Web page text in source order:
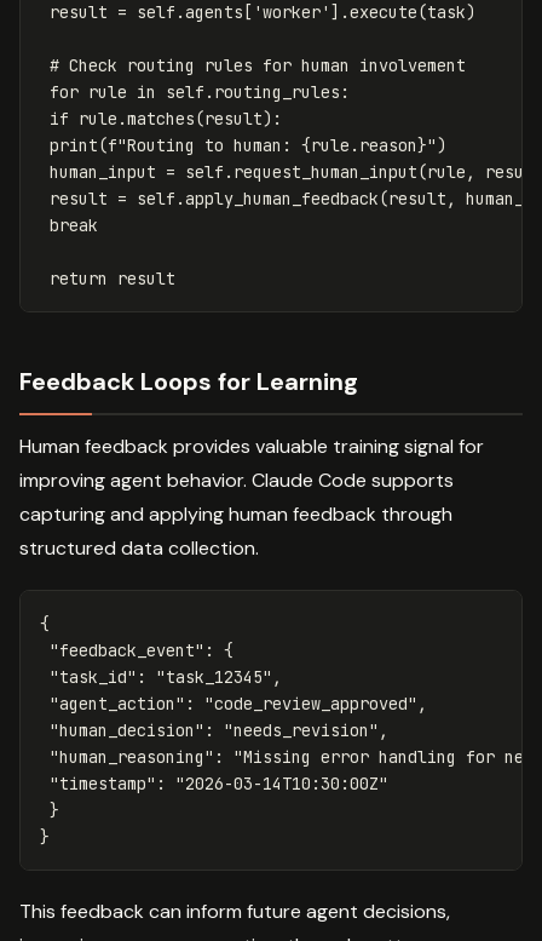
result = self .agents [ 'worker' ].execute(task)
for rule in self . routing_rules :
if rule .matches(result):
print(f"Routing to human: {rule . reason}" )
human_input = self . request_human_input(rule ,
result
result = self .apply_human_feedback(result ,
break
return result
Feedback Loops for Learning
Human feedback provides valuable training signal for
improving agent behavior. Claude Code supports
capturing and applying human feedback through
structured data collection.
{
"feedback_event" :
{
"task_id" : "task_12345" ,
"agent_action" : "code_review_approved" ,
"human_decision" : "needs_revision" ,
"human_reasoning" :
"Missing error handling for
"timestamp" :
"2026-03-14T10:30:00Z"
}
}
This feedback can inform future agent decisions,